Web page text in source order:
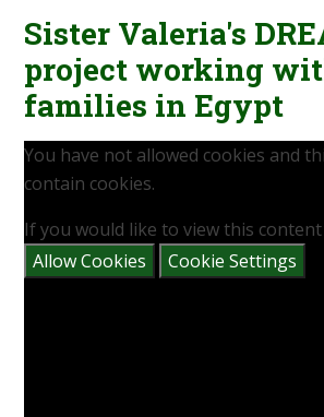
Sister Valeria's
project working
families in Egypt
You have not allowed cookies and
contain cookies.
If you would like to view this
Allow Cookies
Cookie Settings